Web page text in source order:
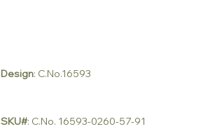
Design: C.No.16593
SKU#: C.No. 16593-0260-57-91